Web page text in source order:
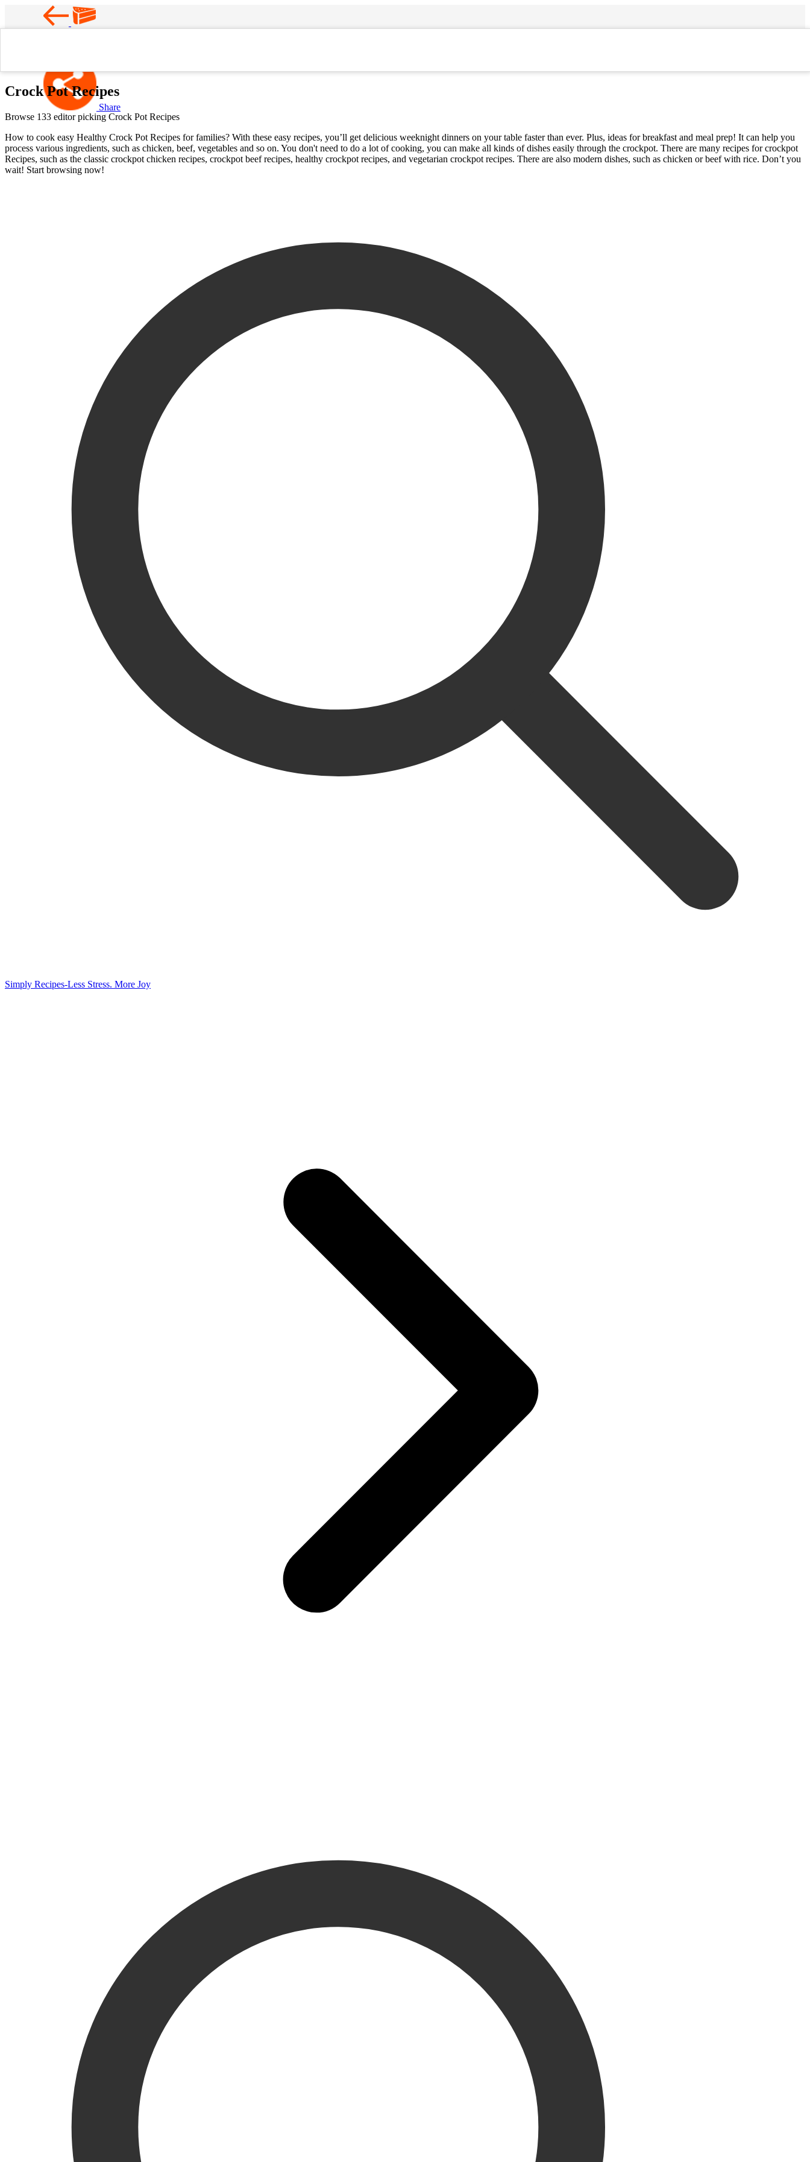
Share
Crock Pot Recipes
Browse 133 editor picking Crock Pot Recipes
How to cook easy Healthy Crock Pot Recipes for families? With these easy recipes, you’ll get delicious weeknight dinners on your table faster than ever. Plus, ideas for breakfast and meal prep! It can help you
process various ingredients, such as chicken, beef, vegetables and so on. You don't need to do a lot of cooking, you can make all kinds of dishes easily through the crockpot. There are many recipes for crockpot
Recipes, such as the classic crockpot chicken recipes, crockpot beef recipes, healthy crockpot recipes, and vegetarian crockpot recipes. There are also modern dishes, such as chicken or beef with rice. Don’t you
wait! Start browsing now!
Simply Recipes-Less Stress. More Joy